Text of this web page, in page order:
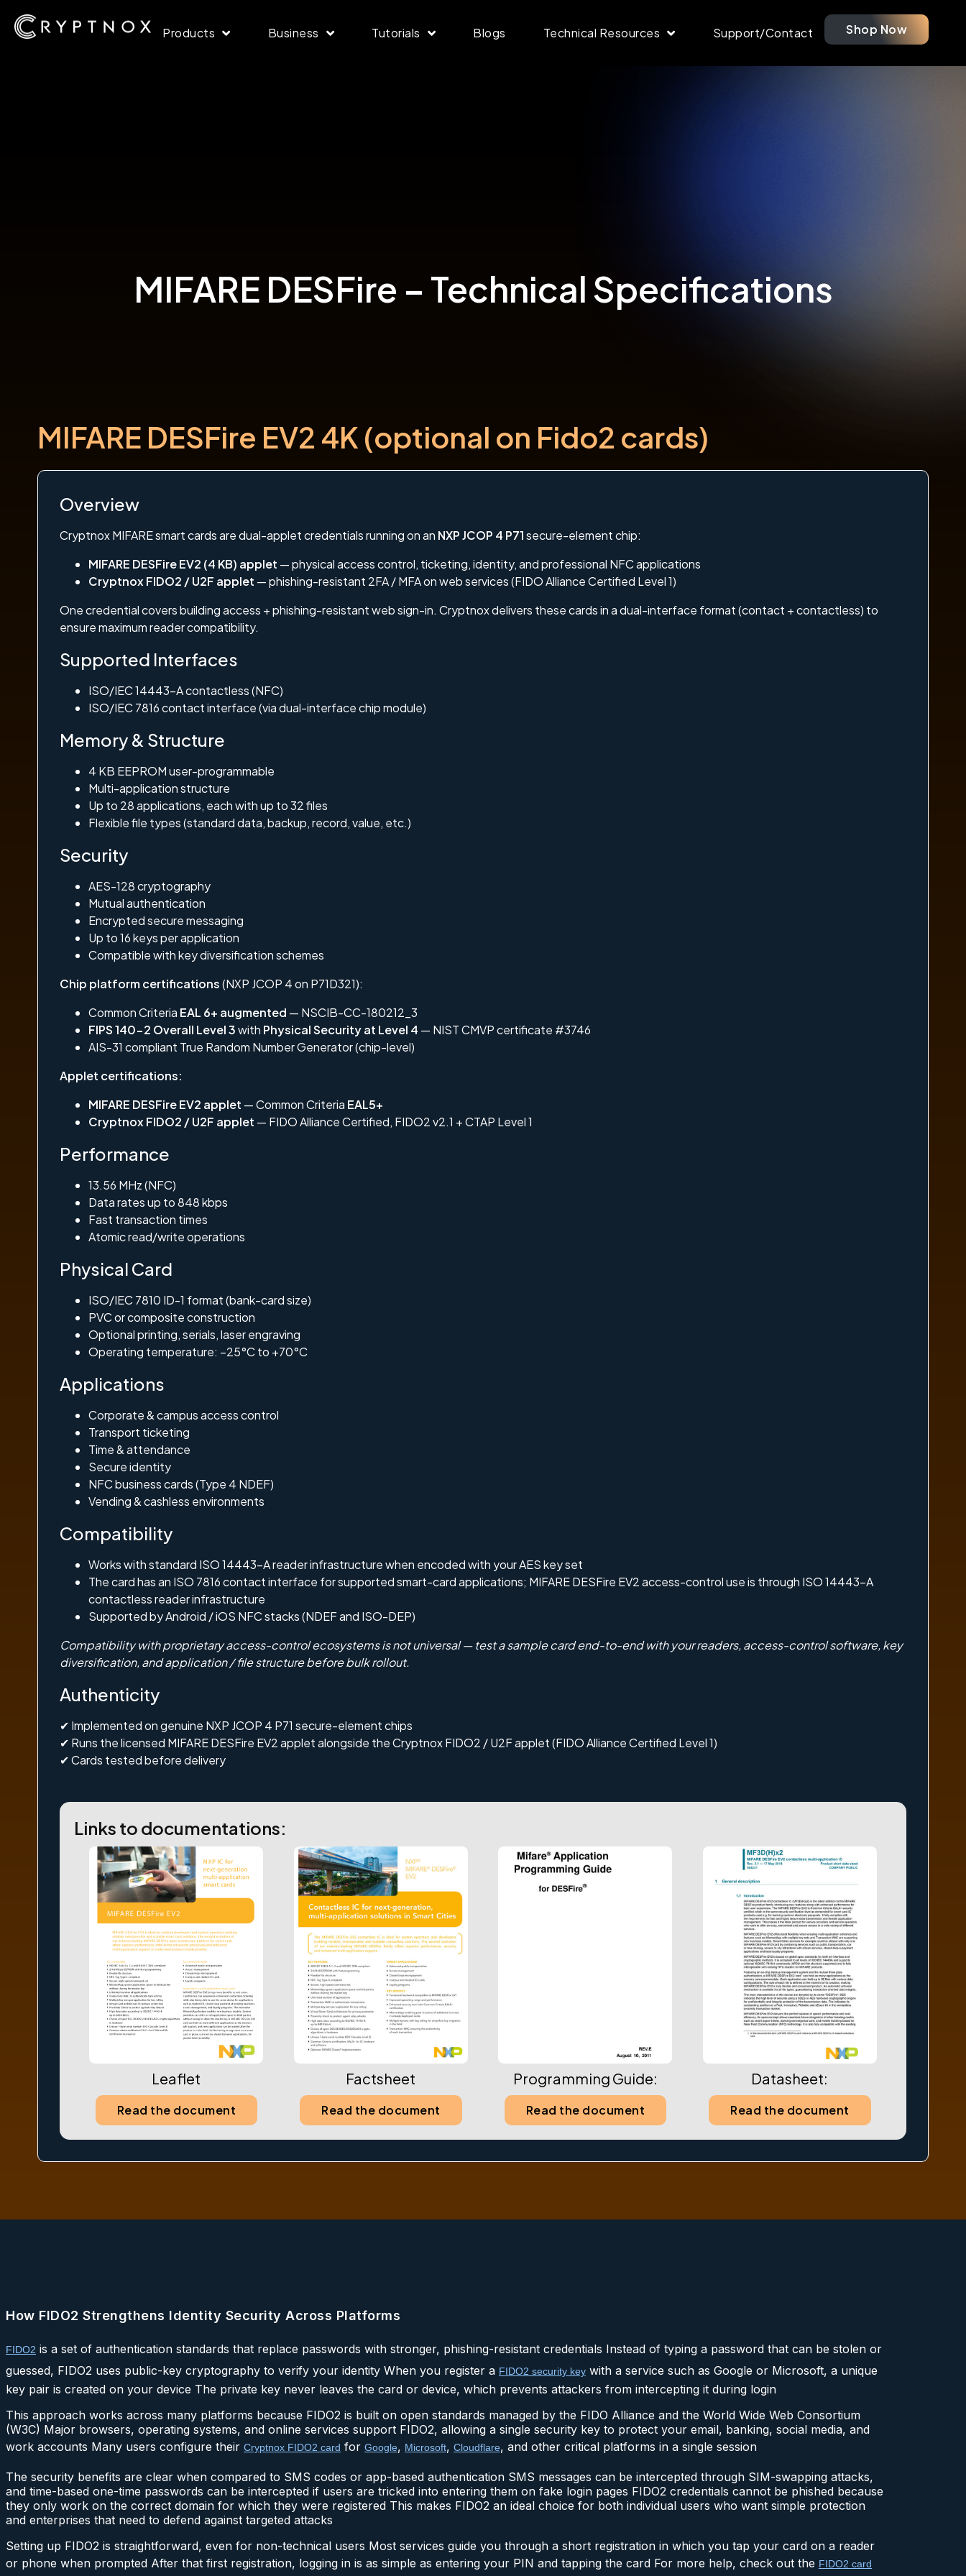
Products Business Tutorials Blogs Technical Resources Support/Contact Shop Now
MIFARE DESFire – Technical Specifications
MIFARE DESFire EV2 4K (optional on Fido2 cards)
Overview
Cryptnox MIFARE smart cards are dual-applet credentials running on an NXP JCOP 4 P71secure-element chip:
MIFARE DESFire EV2 (4 KB) applet — physical access control, ticketing, identity, and professional NFC applications
Cryptnox FIDO2 / U2F applet — phishing-resistant 2FA / MFA on web services (FIDO Alliance Certified Level 1)
One credential covers building access + phishing-resistant web sign-in. Cryptnox delivers these cards in a dual-interface format (contact + contactless) to
ensure maximum reader compatibility.
Supported Interfaces
ISO/IEC 14443-A contactless (NFC)
ISO/IEC 7816 contact interface (via dual-interface chip module)
Memory & Structure
4 KB EEPROM user-programmable
Multi-application structure
Up to 28 applications, each with up to 32 files
Flexible file types (standard data, backup, record, value, etc.)
Security
AES-128 cryptography
Mutual authentication
Encrypted secure messaging
Up to 16 keys per application
Compatible with key diversification schemes
Chip platform certifications(NXP JCOP 4 on P71D321):
Common Criteria EAL 6+ augmented — NSCIB-CC-180212_3
FIPS 140-2 Overall Level 3with Physical Security at Level 4 — NIST CMVP certificate #3746
AIS-31 compliant True Random Number Generator (chip-level)
Applet certifications:
MIFARE DESFire EV2 applet — Common Criteria EAL5+
Cryptnox FIDO2 / U2F applet — FIDO Alliance Certified, FIDO2 v2.1 + CTAP Level 1
Performance
13.56 MHz (NFC)
Data rates up to 848 kbps
Fast transaction times
Atomic read/write operations
Physical Card
ISO/IEC 7810 ID-1 format (bank-card size)
PVC or composite construction
Optional printing, serials, laser engraving
Operating temperature: –25°C to +70°C
Applications
Corporate & campus access control
Transport ticketing
Time & attendance
Secure identity
NFC business cards (Type 4 NDEF)
Vending & cashless environments
Compatibility
Works with standard ISO 14443-A reader infrastructure when encoded with your AES key set
The card has an ISO 7816 contact interface for supported smart-card applications; MIFARE DESFire EV2 access-control use is through ISO 14443-A
contactless reader infrastructure
Supported by Android / iOS NFC stacks (NDEF and ISO-DEP)
Compatibility with proprietary access-control ecosystems is not universal — test a sample card end-to-end with your readers, access-control software, key
diversification, and application / file structure before bulk rollout.
Authenticity
✔ Implemented on genuine NXP JCOP 4 P71 secure-element chips
✔ Runs the licensed MIFARE DESFire EV2applet alongside theCryptnox FIDO2 / U2Fapplet (FIDO Alliance Certified Level 1)
✔ Cards tested before delivery
Links to documentations:
Leaflet
Read the document
Factsheet
Read the document
Programming Guide:
Read the document
Datasheet:
Read the document
How FIDO2 Strengthens Identity Security Across Platforms
FIDO2 is a set of authentication standards that replace passwords with stronger, phishing-resistant credentials Instead of typing a password that can be stolen or
guessed, FIDO2 uses public-key cryptography to verify your identity When you register a FIDO2 security key with a service such as Google or Microsoft, a unique
key pair is created on your device The private key never leaves the card or device, which prevents attackers from intercepting it during login
This approach works across many platforms because FIDO2 is built on open standards managed by the FIDO Alliance and the World Wide Web Consortium
(W3C) Major browsers, operating systems, and online services support FIDO2, allowing a single security key to protect your email, banking, social media, and
work accounts Many users configure their Cryptnox FIDO2 card for Google, Microsoft, Cloudflare, and other critical platforms in a single session
The security benefits are clear when compared to SMS codes or app-based authentication SMS messages can be intercepted through SIM-swapping attacks,
and time-based one-time passwords can be intercepted if users are tricked into entering them on fake login pages FIDO2 credentials cannot be phished because
they only work on the correct domain for which they were registered This makes FIDO2 an ideal choice for both individual users who want simple protection
and enterprises that need to defend against targeted attacks
Setting up FIDO2 is straightforward, even for non-technical users Most services guide you through a short registration in which you tap your card on a reader
or phone when prompted After that first registration, logging in is as simple as entering your PIN and tapping the card For more help, check out the FIDO2 card